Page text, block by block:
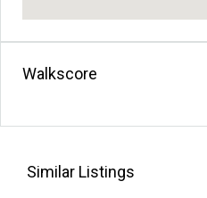
Walkscore
Similar Listings